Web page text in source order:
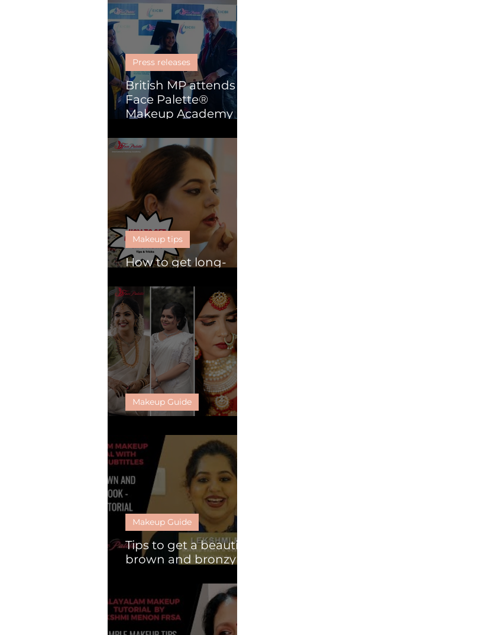
British MP attends
Face Palette®
Makeup Academy
ceremony in Kochi.
Press releases
How to get long-
Makeup tips
Makeup Guide
Tips to get a beautiful
brown and bronzy
Makeup Guide